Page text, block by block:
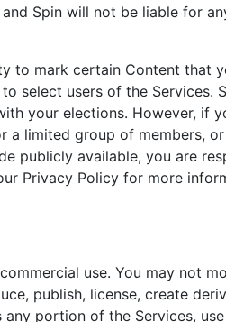
Spin will not be liable for
to mark certain Content that
select users of the Services.
your elections. However, if
limited group of members,
publicly available, you are
Privacy Policy for more
use. You may not
publish, license, create
portion of the Services,